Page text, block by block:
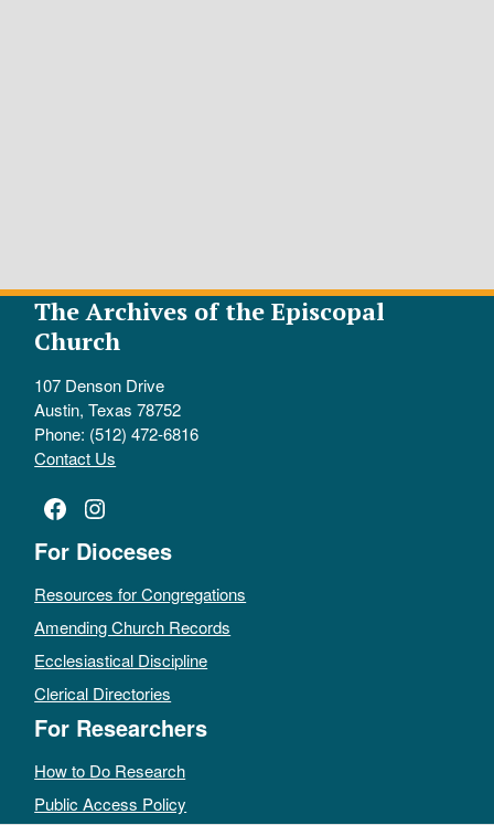
The Archives of the Episcopal
Church
107 Denson Drive
Austin, Texas 78752
Phone: (512) 472-6816
Contact Us
Facebook
Instagram
For Dioceses
Resources for Congregations
Amending Church Records
Ecclesiastical Discipline
Clerical Directories
For Researchers
How to Do Research
Public Access Policy